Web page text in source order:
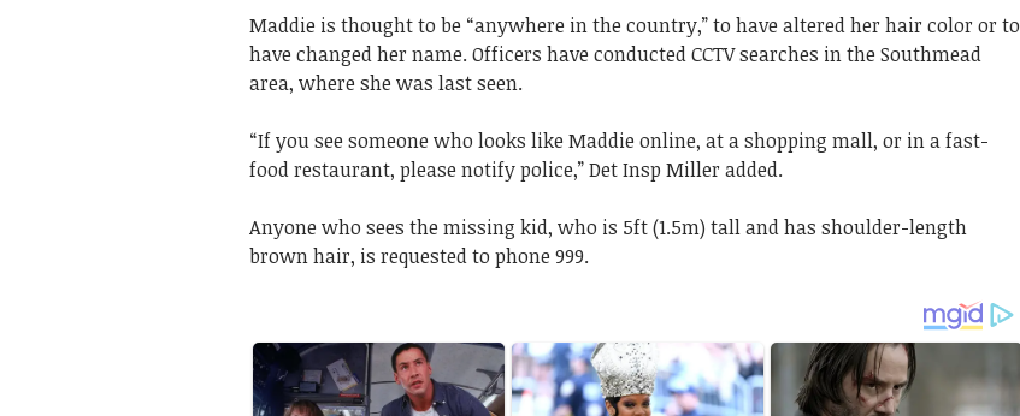
Maddie is thought to be “anywhere in the country,” to have altered her hair color or to
have changed her name. Officers have conducted CCTV searches in the Southmead
area, where she was last seen.
“If you see someone who looks like Maddie online, at a shopping mall, or in a fast-
food restaurant, please notify police,” Det Insp Miller added.
Anyone who sees the missing kid, who is 5ft (1.5m) tall and has shoulder-length
brown hair, is requested to phone 999.